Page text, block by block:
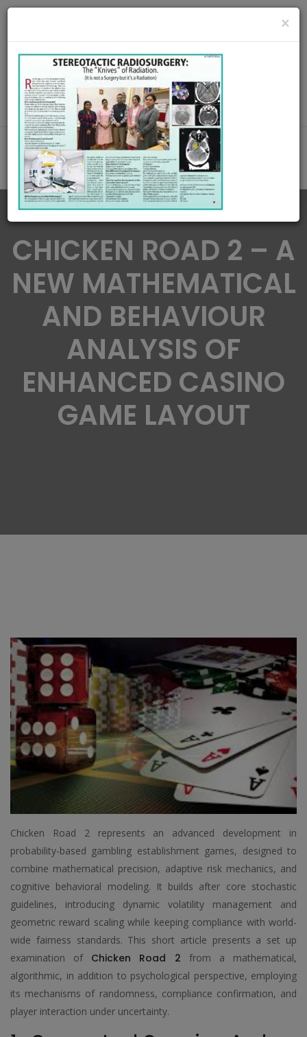
Call Us : 8420345509 / 9432922741
MAKE APPOINMENT
CHICKEN ROAD 2 – A
NEW MATHEMATICAL
AND BEHAVIOUR
ANALYSIS OF
ENHANCED CASINO
GAME LAYOUT
Chicken Road 2 represents an advanced development in
probability-based gambling establishment games, designed to
combine mathematical precision, adaptive risk mechanics, and
cognitive behavioral modeling. It builds after core stochastic
guidelines, introducing dynamic volatility management and
geometric reward scaling while keeping compliance with world-
wide fairness standards. This short article presents a set up
examination of Chicken Road 2 from a mathematical,
algorithmic, in addition to psychological perspective, employing
its mechanisms of randomness, compliance confirmation, and
player interaction under uncertainty.
×